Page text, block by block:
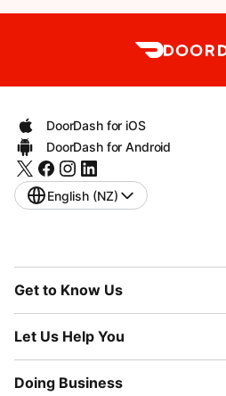
DoorDash for iOS
DoorDash for Android
English (NZ)
Get to Know Us
Let Us Help You
Doing Business